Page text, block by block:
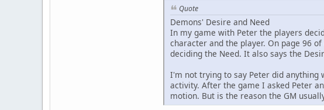
Quote
Demons' Desire and Need
In my game with Peter the players
character and the player. On page 96
deciding the Need. It also says the
I'm not trying to say Peter did anything
activity. After the game I asked Peter
motion. But is the reason the GM